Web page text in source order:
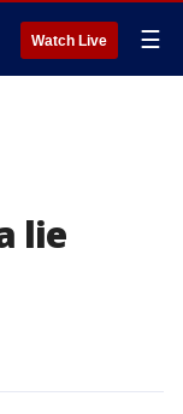
Watch Live ☰
lie